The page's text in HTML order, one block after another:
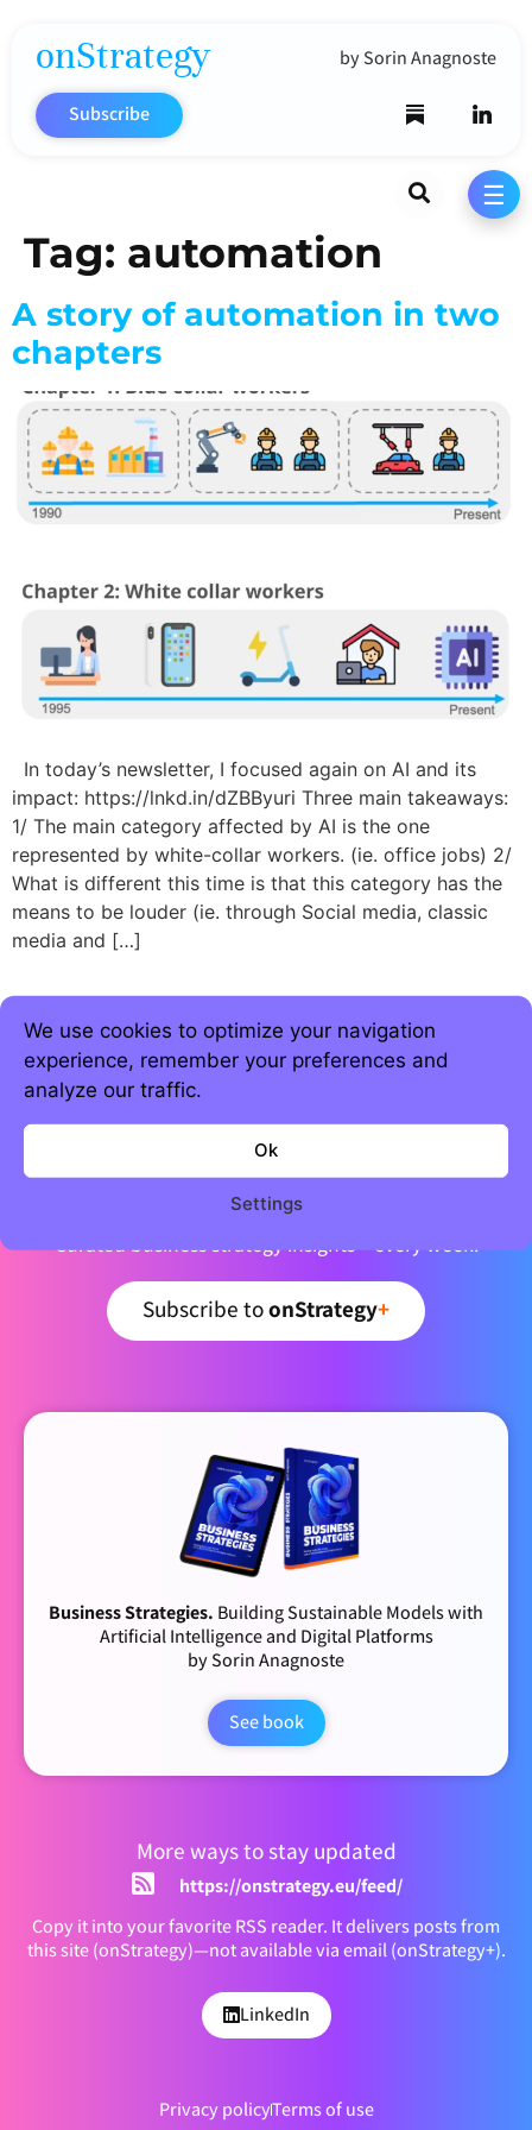
We use cookies to optimize your navigation
experience, remember your preferences and
analyze our traffic.
Ok
Settings
onStrategy by Sorin Anagnoste
Subscribe
Search
☰
Tag: automation
A story of automation in two
chapters
In today’s newsletter, I focused again on AI and its
impact: https://lnkd.in/dZBByuri Three main takeaways:
1/ The main category affected by AI is the one
represented by white-collar workers. (ie. office jobs) 2/
What is different this time is that this category has the
means to be louder (ie. through Social media, classic
media and […]
Join 5,000+ strategic minds
Newsletter
Curated business strategy insights – every week.
Subscribe toonStrategy+
Business Strategies. Building Sustainable Models with
Artificial Intelligence and Digital Platforms
by Sorin Anagnoste
See book
More ways to stay updated
https://onstrategy.eu/feed/
Copy it into your favorite RSS reader. It delivers posts from
this site (onStrategy)—not available via email (onStrategy+).
LinkedIn
Privacy policyTerms of use